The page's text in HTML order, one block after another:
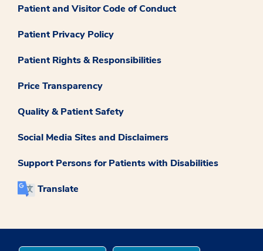
Patient and Visitor Code of Conduct
Patient Privacy Policy
Patient Rights & Responsibilities
Price Transparency
Quality & Patient Safety
Social Media Sites and Disclaimers
Support Persons for Patients with Disabilities
Translate